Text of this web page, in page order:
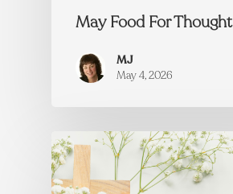
May Food For Thought
MJ
May 4, 2026